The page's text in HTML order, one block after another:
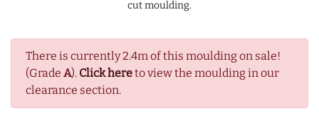
There is currently 2.4m of this moulding on sale!
(Grade A). Click hereto view the moulding in our
clearance section.
cut moulding.